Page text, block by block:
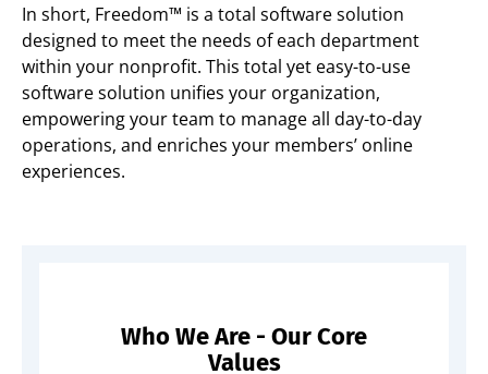
In short, Freedom™ is a total software solution
designed to meet the needs of each department
within your nonprofit. This total yet easy-to-use
software solution unifies your organization,
empowering your team to manage all day-to-day
operations, and enriches your members’ online
experiences.
Who We Are - Our Core
Values